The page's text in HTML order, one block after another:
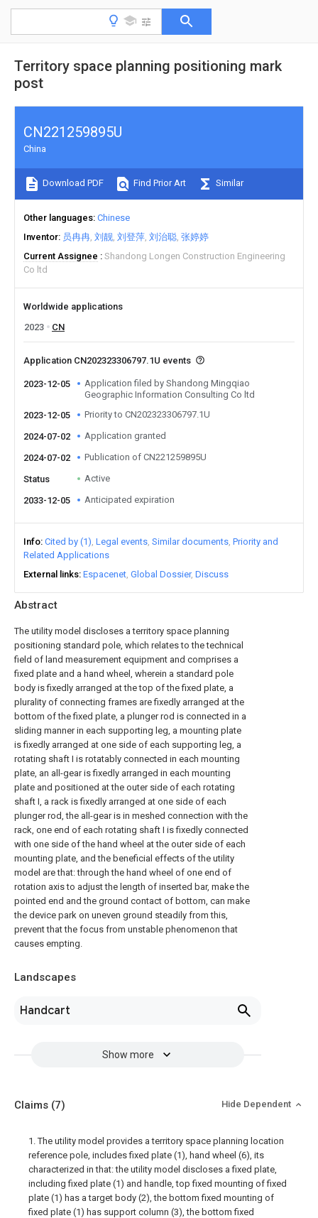
Territory space planning positioning mark
post
Abstract
The utility model discloses a territory space planning
positioning standard pole, which relates to the technical
field of land measurement equipment and comprises a
fixed plate and a hand wheel, wherein a standard pole
body is fixedly arranged at the top of the fixed plate, a
plurality of connecting frames are fixedly arranged at the
bottom of the fixed plate, a plunger rod is connected in a
sliding manner in each supporting leg, a mounting plate
is fixedly arranged at one side of each supporting leg, a
rotating shaft I is rotatably connected in each mounting
plate, an all-gear is fixedly arranged in each mounting
plate and positioned at the outer side of each rotating
shaft I, a rack is fixedly arranged at one side of each
plunger rod, the all-gear is in meshed connection with the
rack, one end of each rotating shaft I is fixedly connected
with one side of the hand wheel at the outer side of each
mounting plate, and the beneficial effects of the utility
model are that: through the hand wheel of one end of
rotation axis to adjust the length of inserted bar, make the
pointed end and the ground contact of bottom, can make
the device park on uneven ground steadily from this,
prevent that the focus from unstable phenomenon that
causes empting.
Landscapes
Handcart
Show more
CN221259895U
China
Download PDF Find Prior Art Similar
Other languages Chinese
Inventor 员冉冉 刘靓 刘登萍 刘治聪 张婷婷
Current Assignee
Shandong Longen Construction Engineering
Co ltd
Worldwide applications
2023
CN
Application CN202323306797.1U events
2023-12-05
Application filed by Shandong Mingqiao
Geographic Information Consulting Co ltd
2023-12-05
Priority to CN202323306797.1U
2024-07-02 Application granted
2024-07-02 Publication of CN221259895U
Status Active
2033-12-05 Anticipated expiration
Info Cited by (1) Legal events Similar documents Priority and
Related Applications
External links Espacenet Global Dossier Discuss
Claims (7) Hide Dependent
1. The utility model provides a territory space planning location
reference pole, includes fixed plate (1), hand wheel (6), its
characterized in that: the utility model discloses a fixed plate,
including fixed plate (1) and handle, top fixed mounting of fixed
plate (1) has a target body (2), the bottom fixed mounting of
fixed plate (1) has support column (3), the bottom fixed